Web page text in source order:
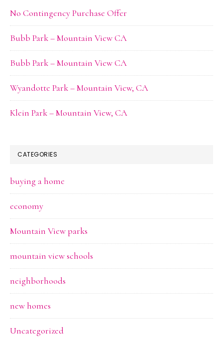
No Contingency Purchase Offer
Bubb Park – Mountain View CA
Bubb Park – Mountain View CA
Wyandotte Park – Mountain View, CA
Klein Park – Mountain View, CA
CATEGORIES
buying a home
economy
Mountain View parks
mountain view schools
neighborhoods
new homes
Uncategorized